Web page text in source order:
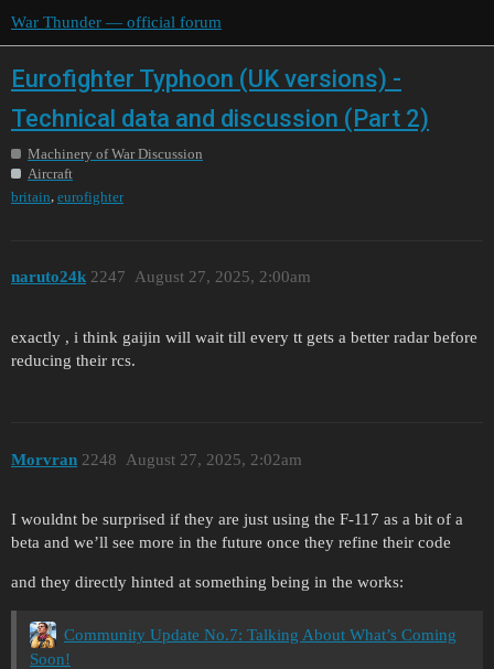
War Thunder — official forum
Eurofighter Typhoon (UK versions) -
Technical data and discussion (Part 2)
Machinery of War Discussion
Aircraft
britain eurofighter
naruto24k August 27, 2025, 2:00am
2247
exactly , i think gaijin will wait till every tt gets a better radar before
reducing their rcs.
Morvran August 27, 2025, 2:02am
2248
I wouldnt be surprised if they are just using the F-117 as a bit of a
beta and we’ll see more in the future once they refine their code
and they directly hinted at something being in the works:
Community Update No.7: Talking About What’s Coming
Soon!